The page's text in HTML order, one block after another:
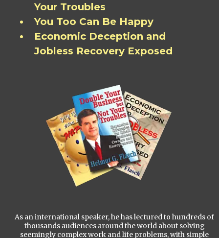
Your Troubles
You Too Can Be Happy
Economic Deception and
Jobless Recovery Exposed
As an international speaker, he has lectured to hundreds of
thousands audiences around the world about solving
seemingly complex work and life problems, with simple